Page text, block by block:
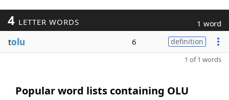
4 LETTER WORDS 1 word
tolu 6 definition
1 of 1 words
Popular word lists containing OLU